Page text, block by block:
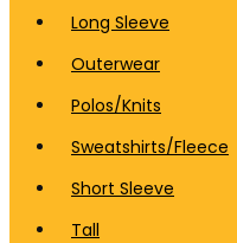
Long Sleeve
Outerwear
Polos/Knits
Sweatshirts/Fleece
Short Sleeve
Tall